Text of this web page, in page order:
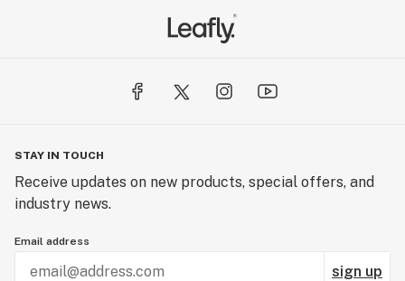
STAY IN TOUCH
Receive updates on new products, special offers, and
industry news.
Email address
sign up